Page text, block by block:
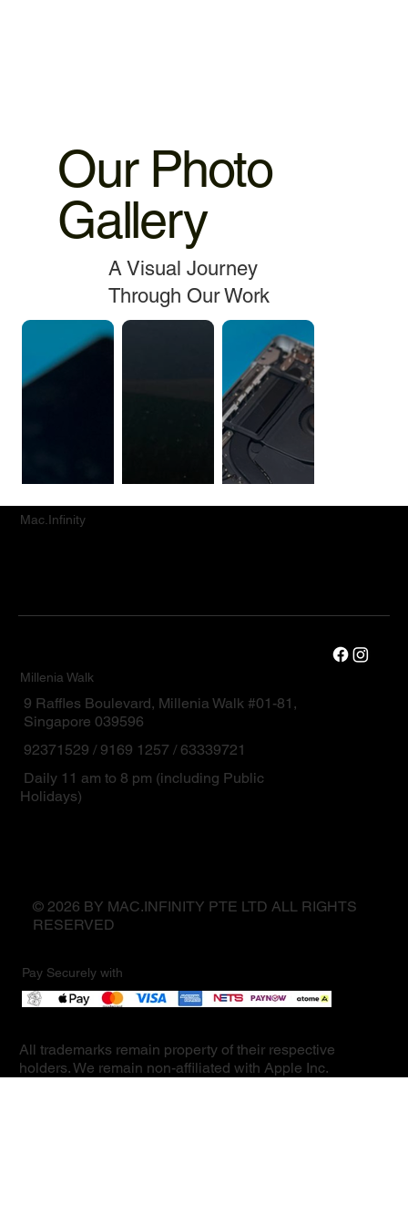
Our Photo
Gallery
A Visual Journey
Through Our Work
Mac.Infinity
Millenia Walk
9 Raffles Boulevard, Millenia Walk #01-81,
Singapore 039596
92371529 / 9169 1257 / 63339721
Daily 11 am to 8 pm (including Public
Holidays)
© 2026 BY MAC.INFINITY PTE LTD ALL RIGHTS
RESERVED
Pay Securely with
All trademarks remain property of their respective
holders. We remain non-affiliated with Apple Inc.